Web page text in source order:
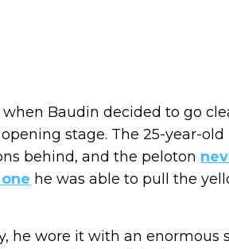
when Baudin decided to go
stage. The 25-year-
behind, and the peloton
he was able to pull the
he wore it with an enormous